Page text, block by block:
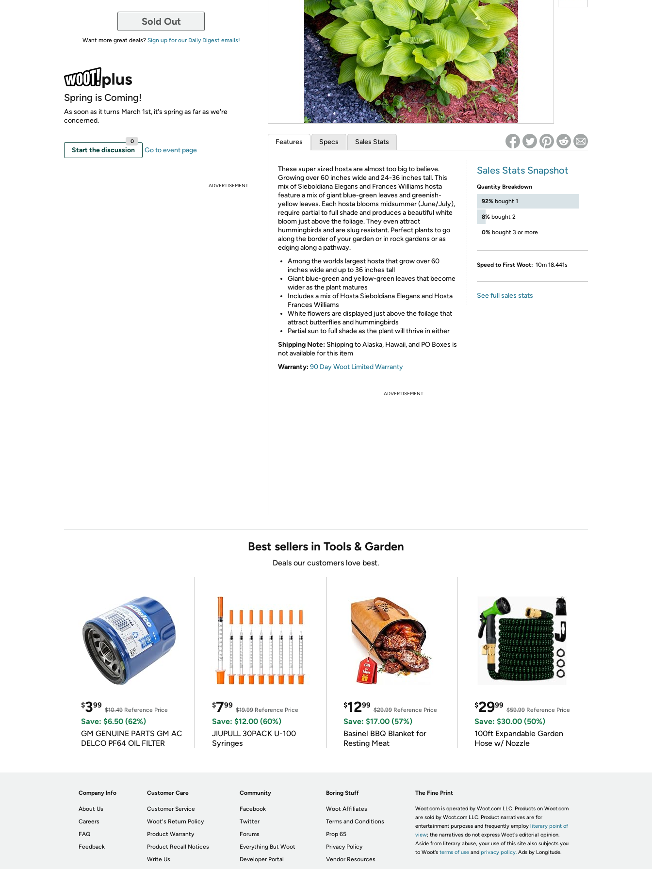
*Re-login required on Woot! for benefits to take effect
Sold Out
Want more great deals? Sign up for our Daily Digest emails!
Spring is Coming!
As soon as it turns March 1st, it's spring as far as we're
concerned.
Start the discussion
0
Go to event page
ADVERTISEMENT
Features Specs Sales Stats
These super sized hosta are almost too big to believe.
Growing over 60 inches wide and 24-36 inches tall. This
mix of Sieboldiana Elegans and Frances Williams hosta
feature a mix of giant blue-green leaves and greenish-
yellow leaves. Each hosta blooms midsummer (June/July),
require partial to full shade and produces a beautiful white
bloom just above the foliage. They even attract
hummingbirds and are slug resistant. Perfect plants to go
along the border of your garden or in rock gardens or as
edging along a pathway.
Among the worlds largest hosta that grow over 60
inches wide and up to 36 inches tall
Giant blue-green and yellow-green leaves that become
wider as the plant matures
Includes a mix of Hosta Sieboldiana Elegans and Hosta
Frances Williams
White flowers are displayed just above the foilage that
attract butterflies and hummingbirds
Partial sun to full shade as the plant will thrive in either
Shipping Note: Shipping to Alaska, Hawaii, and PO Boxes is
not available for this item
Warranty:90 Day Woot Limited Warranty
Sales Stats Snapshot
Quantity Breakdown
92% bought 1
8% bought 2
0% bought 3 or more
Speed to First Woot: 10m 18.441s
See full sales stats
ADVERTISEMENT
Best sellers in Tools & Garden
Deals our customers love best.
$399
$10.49 Reference Price
Save: $6.50 (62%)
GM GENUINE PARTS GM AC
DELCO PF64 OIL FILTER
$799
$19.99Reference Price
Save: $12.00 (60%)
JIUPULL 30PACK U-100
Syringes
$1299
$29.99Reference Price
Save: $17.00 (57%)
Basinel BBQ Blanket for
Resting Meat
$2999
$59.99Reference Price
Save: $30.00 (50%)
100ft Expandable Garden
Hose w/ Nozzle
Company Info
About Us
Careers
FAQ
Feedback
Customer Care
Customer Service
Woot's Return Policy
Product Warranty
Product Recall Notices
Write Us
Community
Facebook
Twitter
Forums
Everything But Woot
Developer Portal
Boring Stuff
Woot Affiliates
Terms and Conditions
Prop 65
Privacy Policy
Vendor Resources
The Fine Print
Woot.com is operated by Woot.com LLC. Products on Woot.com
are sold by Woot.com LLC. Product narratives are for
entertainment purposes and frequently employ literary point of
view; the narratives do not express Woot's editorial opinion.
Aside from literary abuse, your use of this site also subjects you
to Woot's terms of useand privacy policy. Ads by Longitude.